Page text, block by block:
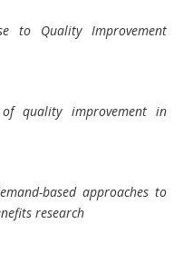
to Quality Improvement
of quality improvement in
based approaches to
research